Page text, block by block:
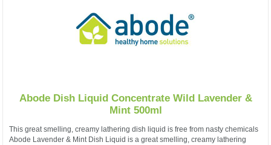
Abode Dish Liquid Concentrate Wild Lavender &
Mint 500ml
This great smelling, creamy lathering dish liquid is free from nasty chemicals
Abode Lavender & Mint Dish Liquid is a great smelling, creamy lathering